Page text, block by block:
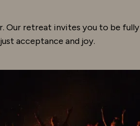
Our retreat invites you to be fully
acceptance and joy.